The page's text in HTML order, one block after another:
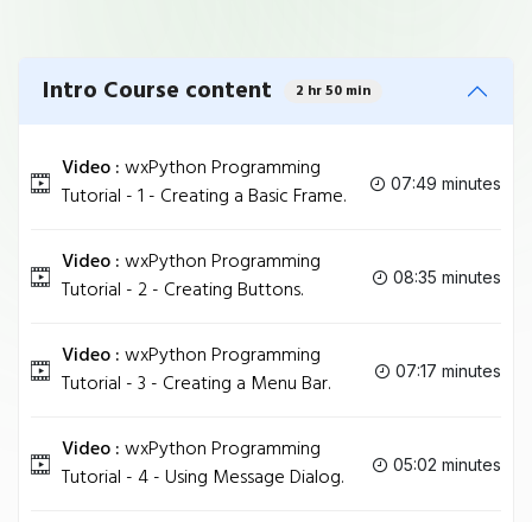
Intro Course content 2 hr 50 min
Video :wxPython Programming
Tutorial - 1 - Creating a Basic Frame.
07:49 minutes
Video :wxPython Programming
Tutorial - 2 - Creating Buttons.
08:35 minutes
Video :wxPython Programming
Tutorial - 3 - Creating a Menu Bar.
07:17 minutes
Video :wxPython Programming
Tutorial - 4 - Using Message Dialog.
05:02 minutes